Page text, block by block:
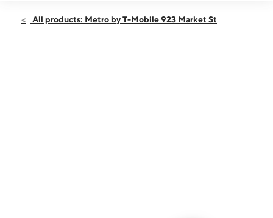
Sun:9:00 am - 7:00 pm
All products: Metro by T-Mobile 923 Market St